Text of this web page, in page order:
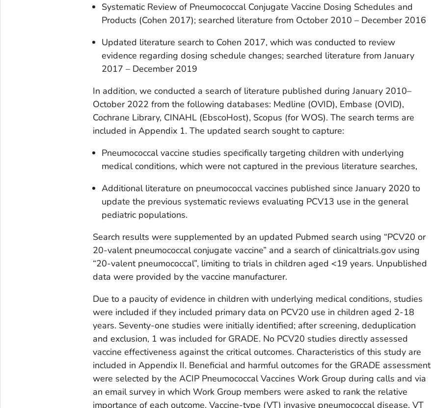
Systematic Review of Pneumococcal Conjugate Vaccine Dosing Schedules and
Products (Cohen 2017); searched literature from October 2010 – December 2016
Updated literature search to Cohen 2017, which was conducted to review
evidence regarding dosing schedule changes; searched literature from January
2017 – December 2019
In addition, we conducted a search of literature published during January 2010–
October 2022 from the following databases: Medline (OVID), Embase (OVID),
Cochrane Library, CINAHL (EbscoHost), Scopus (for WOS). The search terms are
included in Appendix 1. The updated search sought to capture:
Pneumococcal vaccine studies specifically targeting children with underlying
medical conditions, which were not captured in the previous literature searches,
Additional literature on pneumococcal vaccines published since January 2020 to
update the previous systematic reviews evaluating PCV13 use in the general
pediatric populations.
Search results were supplemented by an updated Pubmed search using “PCV20 or
20-valent pneumococcal conjugate vaccine” and a search of clinicaltrials.gov using
“20-valent pneumococcal”, limiting to trials in children aged <19 years. Unpublished
data were provided by the vaccine manufacturer.
Due to a paucity of evidence in children with underlying medical conditions, studies
were included if they included primary data on PCV20 use in children aged 2-18
years. Seventy-one studies were initially identified; after screening, deduplication
and exclusion, 1 was included for GRADE. No PCV20 studies directly assessed
vaccine effectiveness against the critical outcomes. Characteristics of this study are
included in Appendix II. Beneficial and harmful outcomes for the GRADE assessment
were selected by the ACIP Pneumococcal Vaccines Work Group during calls and via
an email survey in which Work Group members were asked to rank the relative
importance of each outcome. Vaccine-type (VT) invasive pneumococcal disease, VT